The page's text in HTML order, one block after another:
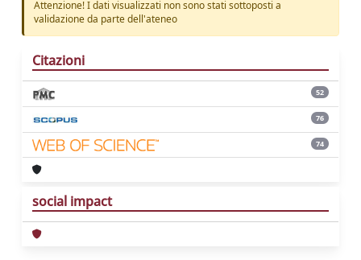
Attenzione! I dati visualizzati non sono stati sottoposti a
validazione da parte dell'ateneo
Citazioni
52
76
74
social impact